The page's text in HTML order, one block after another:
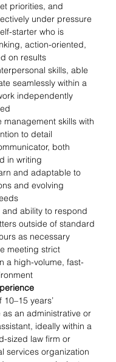
priorities, and
under pressure
starter who is
action-oriented,
on results
skills, able
seamlessly within a
independently
management skills with
to detail
both
in writing
and adaptable to
and evolving
and ability to respond
outside of standard
as necessary
meeting strict
a high-volume, fast-
10–15 years’
an administrative or
ideally within a
sized law firm or
services organization